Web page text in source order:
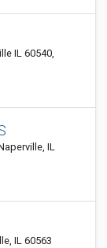
IL 60540,
IL
IL 60563